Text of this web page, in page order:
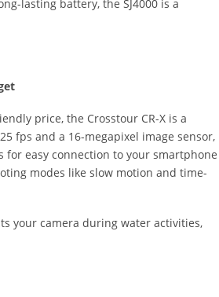
lasting battery, the SJ4000 is a
price, the Crosstour CR-X is a
fps and a 16-megapixel image sensor,
easy connection to your smartphone
modes like slow motion and time-
your camera during water activities,